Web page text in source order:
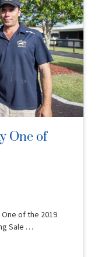
One of
of the 2019
Sale …